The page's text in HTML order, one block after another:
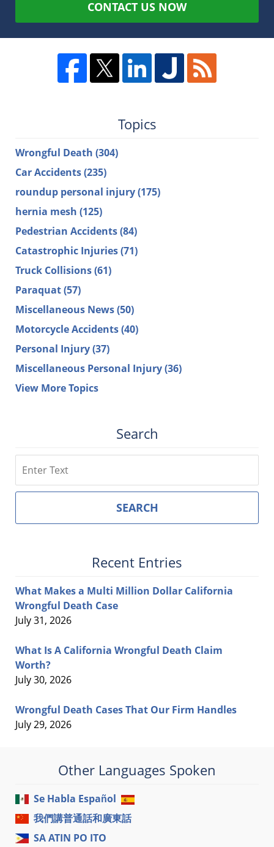
CONTACT US NOW
Topics
Wrongful Death (304)
Car Accidents(235)
roundup personal injury(175)
hernia mesh (125)
Pedestrian Accidents(84)
Catastrophic Injuries(71)
Truck Collisions(61)
Paraquat(57)
Miscellaneous News(50)
Motorcycle Accidents(40)
Personal Injury(37)
Miscellaneous Personal Injury(36)
View More Topics
Search
SEARCH
Recent Entries
What Makes a Multi Million Dollar California
Wrongful Death Case
July 31, 2026
What Is A California Wrongful Death Claim
Worth?
July 30, 2026
Wrongful Death Cases That Our Firm Handles
July 29, 2026
Other Languages Spoken
Se Habla Español
我們講普通話和廣東話
SA ATIN PO ITO